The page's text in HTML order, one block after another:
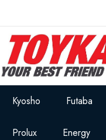
Kyosho Futaba
Prolux Energy